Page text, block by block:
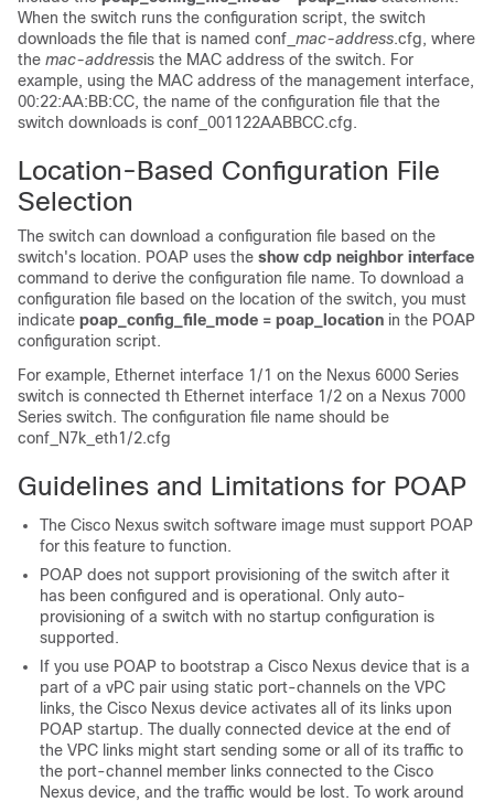
When the switch runs the configuration script, the switch
downloads the file that is named conf_ mac-address.cfg, where
the mac-addressis the MAC address of the switch. For
example, using the MAC address of the management interface,
00:22:AA:BB:CC, the name of the configuration file that the
switch downloads is conf_001122AABBCC.cfg.
Location-Based Configuration File
Selection
The switch can download a configuration file based on the
switch's location. POAP uses the show cdp neighbor interface
command to derive the configuration file name. To download a
configuration file based on the location of the switch, you must
indicate poap_config_file_mode = poap_location in the POAP
configuration script.
For example, Ethernet interface 1/1 on the Nexus 6000 Series
switch is connected th Ethernet interface 1/2 on a Nexus 7000
Series switch. The configuration file name should be
conf_N7k_eth1/2.cfg
Guidelines and Limitations for POAP
The Cisco Nexus switch software image must support POAP
for this feature to function.
POAP does not support provisioning of the switch after it
has been configured and is operational. Only auto-
provisioning of a switch with no startup configuration is
supported.
If you use POAP to bootstrap a Cisco Nexus device that is a
part of a vPC pair using static port-channels on the VPC
links, the Cisco Nexus device activates all of its links upon
POAP startup. The dually connected device at the end of
the VPC links might start sending some or all of its traffic to
the port-channel member links connected to the Cisco
Nexus device, and the traffic would be lost. To work around